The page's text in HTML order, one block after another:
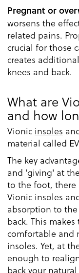
Pregnant or
worsens the
related pains.
crucial for those
creates
knees and back.
What are
and how
Vionic insoles
material called
The key
and 'giving' at
to the foot, there
Vionic insoles
absorption to
back. This
comfortable and
insoles. Yet, at
enough to
back your